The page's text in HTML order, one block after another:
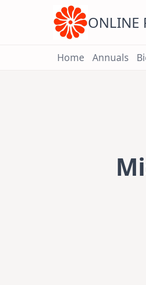
ONLINE
Home Annuals